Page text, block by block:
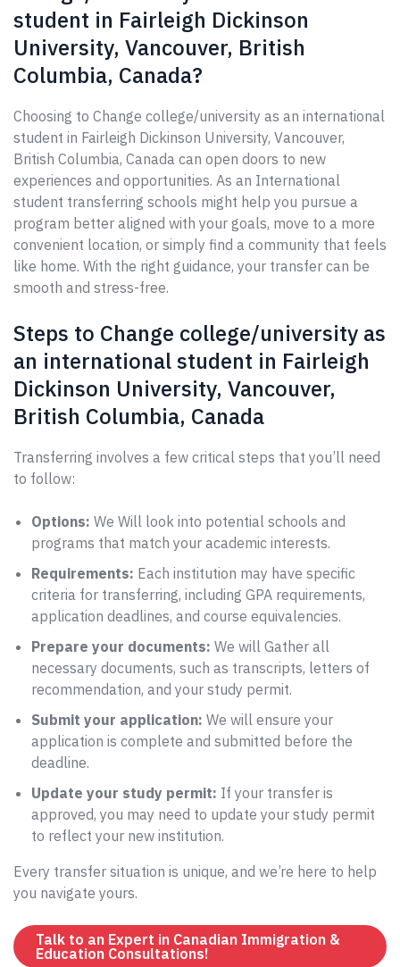
student in Fairleigh Dickinson
University, Vancouver, British
Columbia, Canada?
Choosing to Change college/university as an international
student in Fairleigh Dickinson University, Vancouver,
British Columbia, Canada can open doors to new
experiences and opportunities. As an International
student transferring schools might help you pursue a
program better aligned with your goals, move to a more
convenient location, or simply find a community that feels
like home. With the right guidance, your transfer can be
smooth and stress-free.
Steps to Change college/university as
an international student in Fairleigh
Dickinson University, Vancouver,
British Columbia, Canada
Transferring involves a few critical steps that you’ll need
to follow:
Options: We Will look into potential schools and
programs that match your academic interests.
Requirements: Each institution may have specific
criteria for transferring, including GPA requirements,
application deadlines, and course equivalencies.
Prepare your documents: We will Gather all
necessary documents, such as transcripts, letters of
recommendation, and your study permit.
Submit your application: We will ensure your
application is complete and submitted before the
deadline.
Update your study permit: If your transfer is
approved, you may need to update your study permit
to reflect your new institution.
Every transfer situation is unique, and we’re here to help
you navigate yours.
Talk to an Expert in Canadian Immigration &
Education Consultations!